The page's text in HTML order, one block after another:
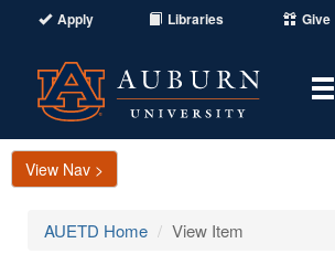
Apply Libraries Give
View Nav >
AUETD Home View Item